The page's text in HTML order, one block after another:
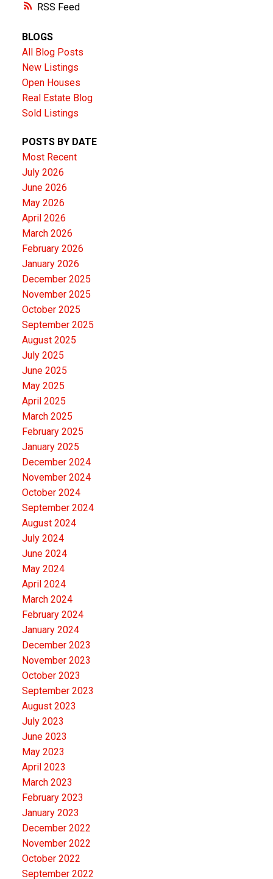
RSS
BLOGS
All Blog Posts
New Listings
Open Houses
Real Estate Blog
Sold Listings
POSTS BY DATE
Most Recent
July 2026
June 2026
May 2026
April 2026
March 2026
February 2026
January 2026
December 2025
November 2025
October 2025
September 2025
August 2025
July 2025
June 2025
May 2025
April 2025
March 2025
February 2025
January 2025
December 2024
November 2024
October 2024
September 2024
August 2024
July 2024
June 2024
May 2024
April 2024
March 2024
February 2024
January 2024
December 2023
November 2023
October 2023
September 2023
August 2023
July 2023
June 2023
May 2023
April 2023
March 2023
February 2023
January 2023
December 2022
November 2022
October 2022
September 2022